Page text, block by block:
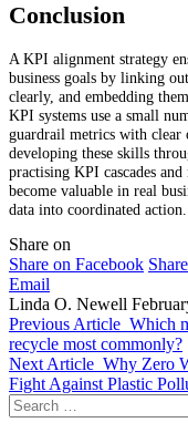
Conclusion
A KPI alignment strategy
business goals by linking
clearly, and embedding
KPI systems use a small
guardrail metrics with clear
developing these skills
practising KPI cascades
become valuable in real
data into coordinated action.
Share on
Share on Facebook
Email
Linda O. Newell
Previous Article Which
recycle most commonly?
Next Article Why Zero
Fight Against Plastic
Search
for: